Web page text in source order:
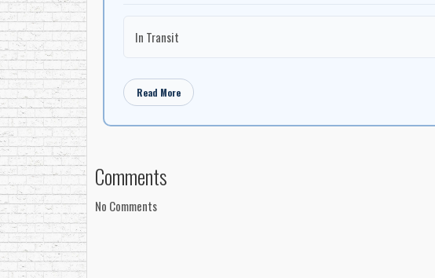
In Transit
Read More
Comments
No Comments